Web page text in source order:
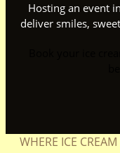
Hosting an event
deliver smiles,
WHERE ICE